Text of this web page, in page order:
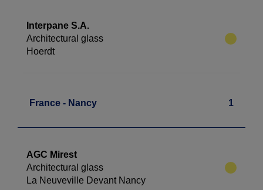
Interpane S.A.
Architectural glass
Hoerdt
France - Nancy 1
AGC Mirest
Architectural glass
La Neuveville Devant Nancy